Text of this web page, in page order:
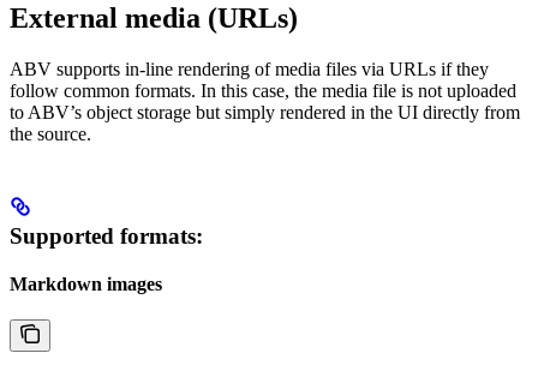
External media (URLs)
ABV supports in-line rendering of media files via URLs if they
follow common formats. In this case, the media file is not uploaded
to ABV’s object storage but simply rendered in the UI directly from
the source.
Supported formats:
Markdown images